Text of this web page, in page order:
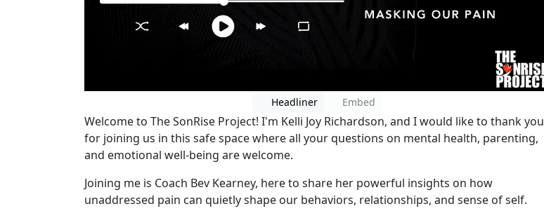
Headliner Embed
Welcome to The SonRise Project! I'm Kelli Joy Richardson, and I would like to thank you
for joining us in this safe space where all your questions on mental health, parenting,
and emotional well-being are welcome.
Joining me is Coach Bev Kearney, here to share her powerful insights on how
unaddressed pain can quietly shape our behaviors, relationships, and sense of self.